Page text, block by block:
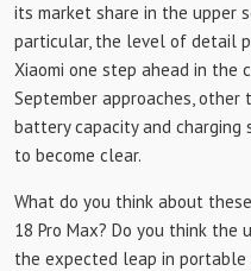
its market share in the upper
particular, the level of detail
Xiaomi one step ahead in the
September approaches,
battery capacity and
to become clear.
What do you think about
18 Pro Max? Do you think the
the expected leap in portable